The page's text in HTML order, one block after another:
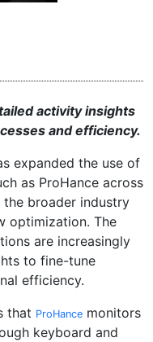
activity insights
and efficiency.
expanded the use of
as ProHance across
broader industry
optimization. The
are increasingly
to fine-tune
efficiency.
that ProHance monitors
keyboard and